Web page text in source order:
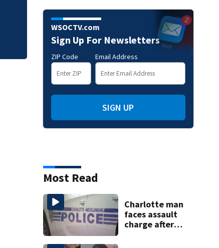
WSOCTV.com
Sign Up For Newsletters
ZIP Code Email Address
SIGN UP
Most Read
Charlotte man
faces assault
charge after